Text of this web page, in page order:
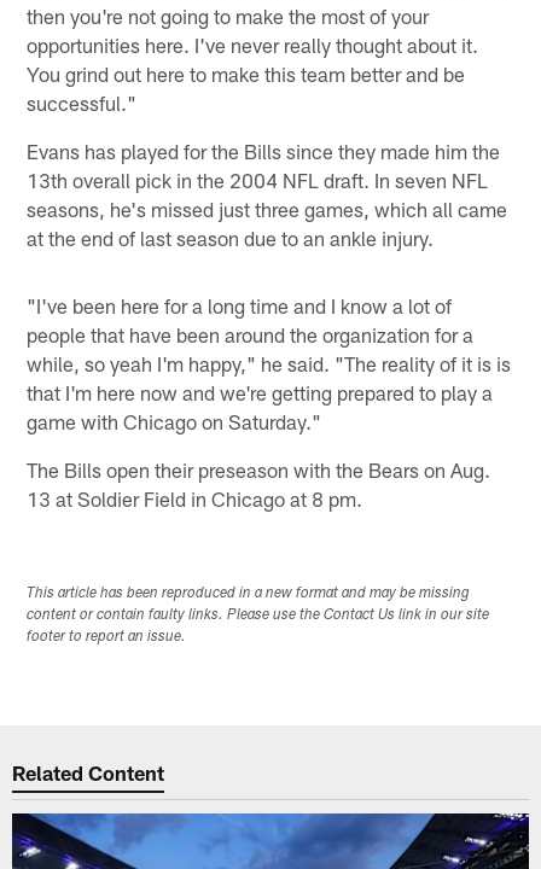
then you're not going to make the most of your
opportunities here. I've never really thought about it.
You grind out here to make this team better and be
successful."
Evans has played for the Bills since they made him the
13th overall pick in the 2004 NFL draft. In seven NFL
seasons, he's missed just three games, which all came
at the end of last season due to an ankle injury.
"I've been here for a long time and I know a lot of
people that have been around the organization for a
while, so yeah I'm happy," he said. "The reality of it is is
that I'm here now and we're getting prepared to play a
game with Chicago on Saturday."
The Bills open their preseason with the Bears on Aug.
13 at Soldier Field in Chicago at 8 pm.
This article has been reproduced in a new format and may be missing
content or contain faulty links. Please use the Contact Us link in our site
footer to report an issue.
Related Content